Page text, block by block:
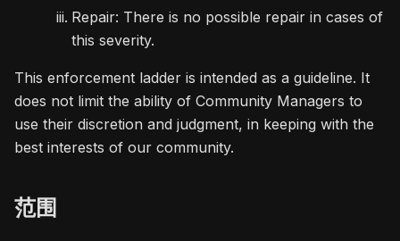
Repair: There is no possible repair in cases of
this severity.
This enforcement ladder is intended as a guideline. It
does not limit the ability of Community Managers to
use their discretion and judgment, in keeping with the
best interests of our community.
范围